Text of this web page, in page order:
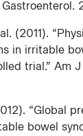
(2011).
in irritable
trial.” Am
“Global
bowel